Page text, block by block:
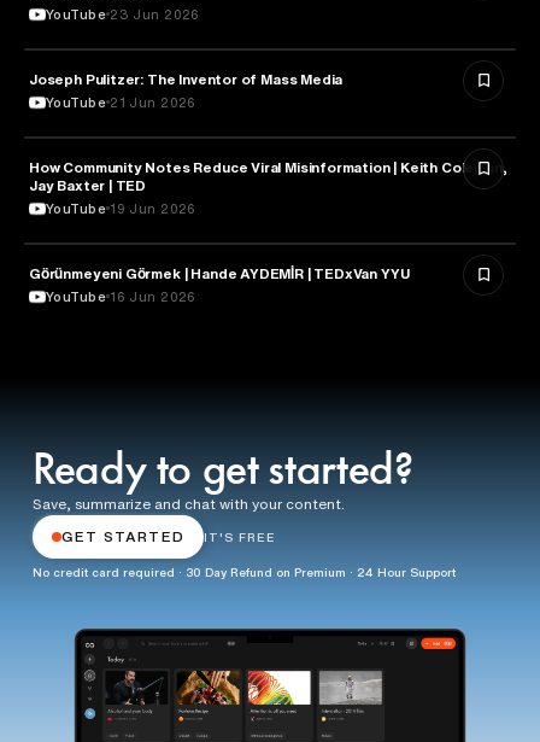
YouTube 23 Jun 2026
MEDIA & COMMUNICATION
Joseph Pulitzer: The Inventor of Mass Media
YouTube 21 Jun 2026
MEDIA & COMMUNICATION
How Community Notes Reduce Viral Misinformation | Keith Coleman,
Jay Baxter | TED
YouTube 19 Jun 2026
MEDIA & COMMUNICATION
Görünmeyeni Görmek | Hande AYDEMİR | TEDxVan YYU
YouTube 16 Jun 2026
Ready to get started?
Save, summarize and chat with your content.
GET STARTED IT'S FREE
No credit card required · 30 Day Refund on Premium · 24 Hour Support